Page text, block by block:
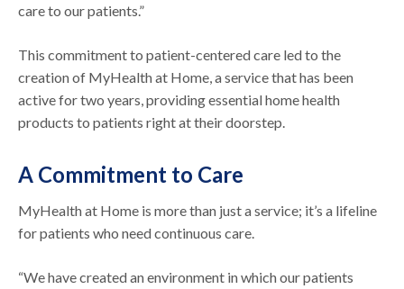
care to our patients.”
This commitment to patient-centered care led to the
creation of MyHealth at Home, a service that has been
active for two years, providing essential home health
products to patients right at their doorstep.
A Commitment to Care
MyHealth at Home is more than just a service; it’s a lifeline
for patients who need continuous care.
“We have created an environment in which our patients